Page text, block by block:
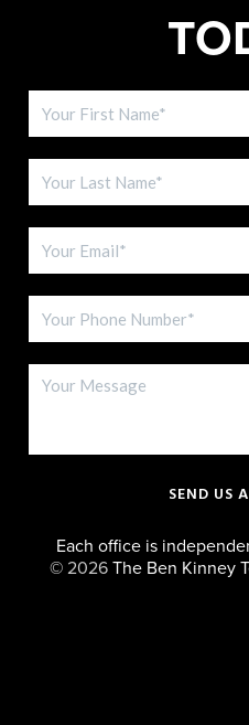
SEND US
Each office is
© 2026The Ben Kinney